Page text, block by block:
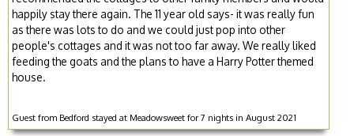
happily stay there again. The 11 year old says- it was really fun
as there was lots to do and we could just pop into other
people's cottages and it was not too far away. We really liked
feeding the goats and the plans to have a Harry Potter themed
house.
Guest from Bedford stayed at Meadowsweet for 7 nights in August 2021